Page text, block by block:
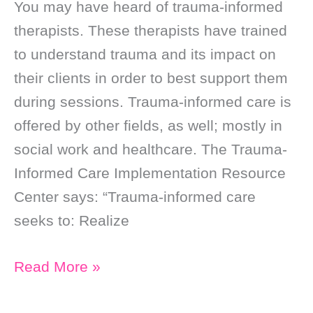
You may have heard of trauma-informed
therapists. These therapists have trained
to understand trauma and its impact on
their clients in order to best support them
during sessions. Trauma-informed care is
offered by other fields, as well; mostly in
social work and healthcare. The Trauma-
Informed Care Implementation Resource
Center says: “Trauma-informed care
seeks to: Realize
I’m
Read More »